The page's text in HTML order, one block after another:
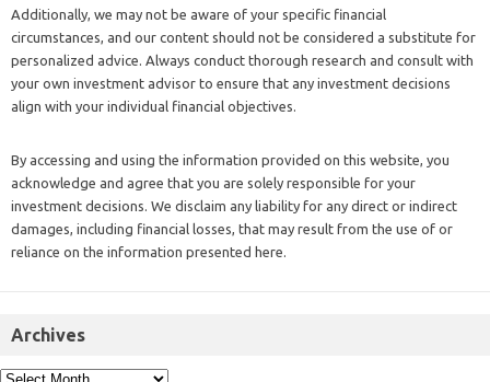
Additionally, we may not be aware of your specific financial
circumstances, and our content should not be considered a substitute for
personalized advice. Always conduct thorough research and consult with
your own investment advisor to ensure that any investment decisions
align with your individual financial objectives.
By accessing and using the information provided on this website, you
acknowledge and agree that you are solely responsible for your
investment decisions. We disclaim any liability for any direct or indirect
damages, including financial losses, that may result from the use of or
reliance on the information presented here.
Archives